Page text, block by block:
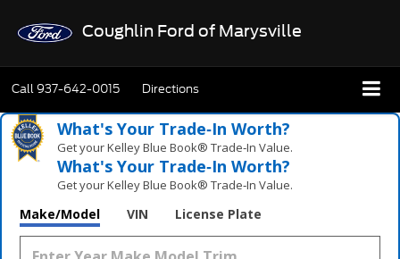
Coughlin Ford of Marysville
Call937-642-0015 Directions
What's Your Trade‑In Worth?
Get your Kelley Blue Book® Trade‑In Value.
What's Your Trade‑In Worth?
Get your Kelley Blue Book® Trade‑In Value.
Make/Model VIN License Plate